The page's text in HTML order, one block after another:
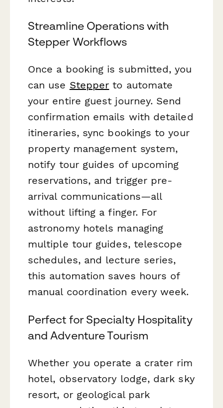
Streamline Operations with
Stepper Workflows
Once a booking is submitted, you
can use Stepper to automate
your entire guest journey. Send
confirmation emails with detailed
itineraries, sync bookings to your
property management system,
notify tour guides of upcoming
reservations, and trigger pre-
arrival communications—all
without lifting a finger. For
astronomy hotels managing
multiple tour guides, telescope
schedules, and lecture series,
this automation saves hours of
manual coordination every week.
Perfect for Specialty Hospitality
and Adventure Tourism
Whether you operate a crater rim
hotel, observatory lodge, dark sky
resort, or geological park